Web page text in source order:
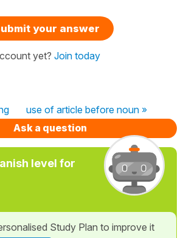
your answer
yet? Join today
use of article before noun »
Ask a question
level for
Study Plan to improve it